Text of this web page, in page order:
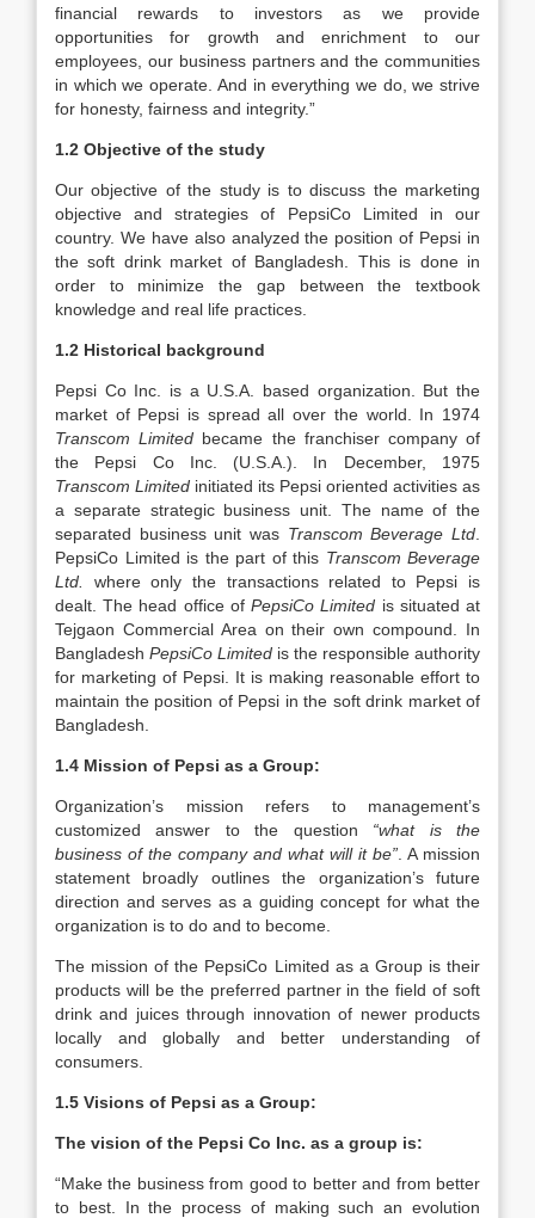
financial rewards to investors as we provide
opportunities for growth and enrichment to our
employees, our business partners and the communities
in which we operate. And in everything we do, we strive
for honesty, fairness and integrity.”
1.2 Objective of the study
Our objective of the study is to discuss the marketing
objective and strategies of PepsiCo Limited in our
country. We have also analyzed the position of Pepsi in
the soft drink market of Bangladesh. This is done in
order to minimize the gap between the textbook
knowledge and real life practices.
1.2 Historical background
Pepsi Co Inc. is a U.S.A. based organization. But the
market of Pepsi is spread all over the world. In 1974
Transcom Limited became the franchiser company of
the Pepsi Co Inc. (U.S.A.). In December, 1975
Transcom Limited initiated its Pepsi oriented activities as
a separate strategic business unit. The name of the
separated business unit was Transcom Beverage Ltd
PepsiCo Limited is the part of this Transcom Beverage
Ltd. where only the transactions related to Pepsi is
dealt. The head office ofPepsiCo Limited is situated at
Tejgaon Commercial Area on their own compound. In
Bangladesh PepsiCo Limited is the responsible authority
for marketing of Pepsi. It is making reasonable effort to
maintain the position of Pepsi in the soft drink market of
Bangladesh.
1.4 Mission of Pepsi as a Group:
Organization’s mission refers to management’s
customized answer to the question “what is the
business of the company and what will it be” . A mission
statement broadly outlines the organization’s future
direction and serves as a guiding concept for what the
organization is to do and to become.
The mission of the PepsiCo Limited as a Group is their
products will be the preferred partner in the field of soft
drink and juices through innovation of newer products
locally and globally and better understanding of
consumers.
1.5 Visions of Pepsi as a Group:
The vision of the Pepsi Co Inc. as a group is:
“Make the business from good to better and from better
to best. In the process of making such an evolution